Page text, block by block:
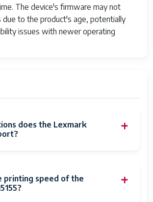
Black
Print Only
649661140405
M5155
The device's firmware may not
due to the product's age, potentially
issues with newer operating
does the Lexmark
printing speed of the